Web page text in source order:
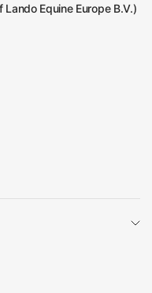
Equine Europe B.V.)